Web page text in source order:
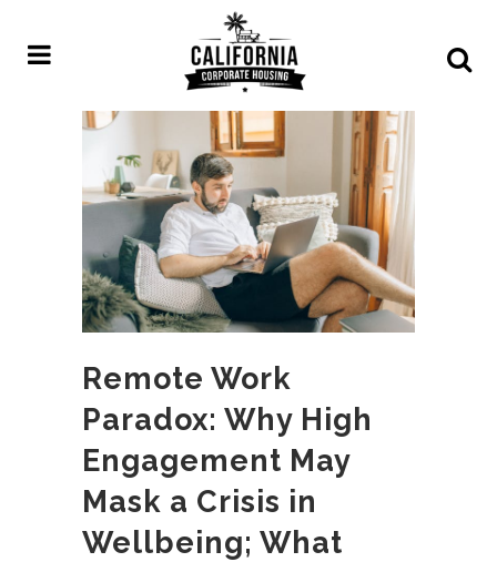
Remote Work
Paradox: Why High
Engagement May
Mask a Crisis in
Wellbeing; What